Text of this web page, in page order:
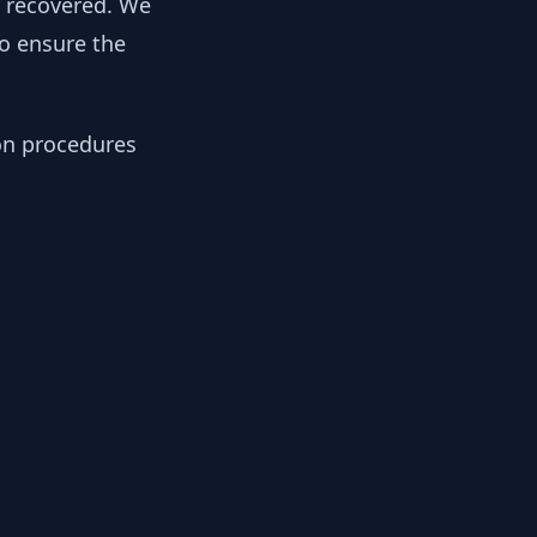
ensure the
procedures